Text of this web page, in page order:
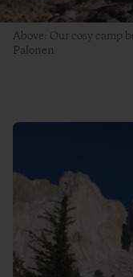
Above: Our cosy camp
Palonen